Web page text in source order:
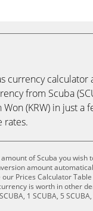
currency calculator
from Scuba
Won (KRW) in just a
rates.
of Scuba you wish
amount
our Prices Calculator
is worth in other
1 SCUBA, 5